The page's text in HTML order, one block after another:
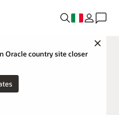
Close
Oracle country site closer